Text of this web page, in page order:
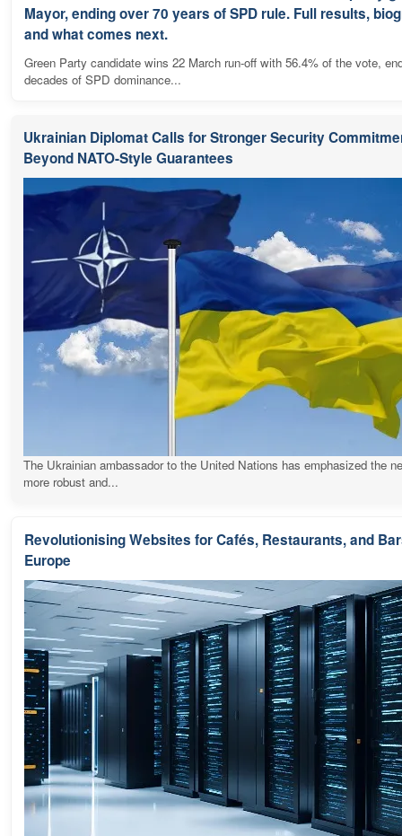
Mayor, ending over 70 years of SPD rule. Full results,
and what comes next.
Green Party candidate wins 22 March run-off with 56.4% of the vote,
decades of SPD dominance...
Ukrainian Diplomat Calls for Stronger Security
Beyond NATO-Style Guarantees
The Ukrainian ambassador to the United Nations has emphasized the
more robust and...
Revolutionising Websites for Cafés, Restaurants, and
Europe